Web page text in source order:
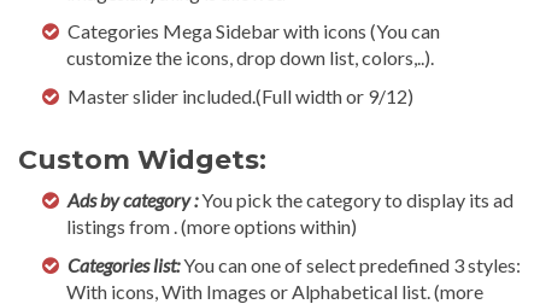
Categories Mega Sidebar with icons (You can
customize the icons, drop down list, colors,..).
Master slider included.(Full width or 9/12)
Custom Widgets:
Ads by category :You pick the category to display its ad
listings from . (more options within)
Categories list:You can one of select predefined 3 styles:
With icons, With Images or Alphabetical list. (more